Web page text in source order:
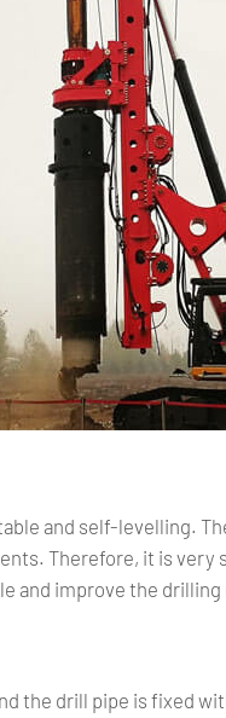
and self-levelling.
Therefore, it is
and improve the drilling
the drill pipe is fixed